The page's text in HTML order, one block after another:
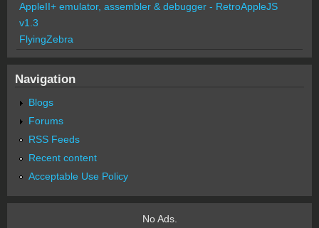
AppleII+ emulator, assembler & debugger - RetroAppleJS
v1.3
FlyingZebra
Navigation
Blogs
Forums
RSS Feeds
Recent content
Acceptable Use Policy
No Ads.